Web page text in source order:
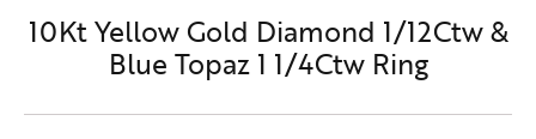
10Kt Yellow Gold Diamond 1/12Ctw &
Blue Topaz 1 1/4Ctw Ring